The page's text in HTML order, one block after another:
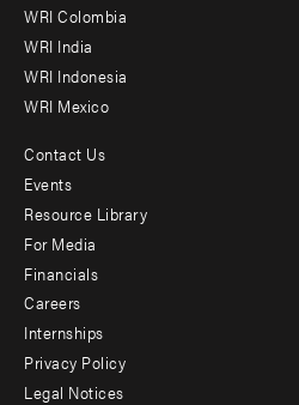
Offices
WRI Colombia
WRI India
WRI Indonesia
WRI Mexico
Footer
menu
-
Additional
Contact Us
Events
Resource Library
For Media
Financials
Careers
Internships
Privacy Policy
Legal Notices